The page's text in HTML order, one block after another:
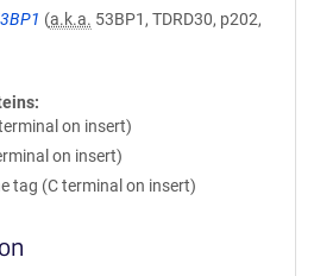
(a.k.a. 53BP1, TDRD30, p202,
on insert)
on insert)
tag (C terminal on insert)